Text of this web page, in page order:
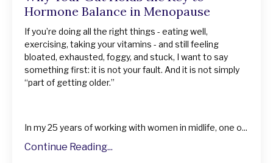
Hormone Balance in Menopause
If you’re doing all the right things - eating well,
exercising, taking your vitamins - and still feeling
bloated, exhausted, foggy, and stuck, I want to say
something first: it is not your fault. And it is not simply
“part of getting older.”
In my 25 years of working with women in midlife, one o...
Continue Reading...